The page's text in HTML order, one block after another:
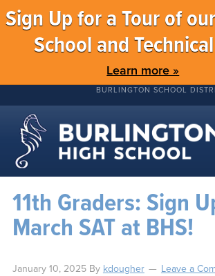
Sign Up for a Tour of
School and
Learn more »
BURLINGTON SCHOOL
11th Graders: Sign
March SAT at BHS!
January 10, 2025By kdougher Leave a